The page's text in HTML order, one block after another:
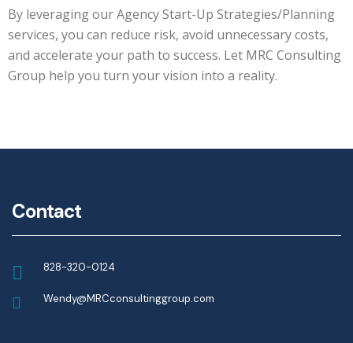
By leveraging our Agency Start-Up Strategies/Planning
services, you can reduce risk, avoid unnecessary costs,
and accelerate your path to success. Let MRC Consulting
Group help you turn your vision into a reality.
Contact
828-320-0124
Wendy@MRCconsultinggroup.com